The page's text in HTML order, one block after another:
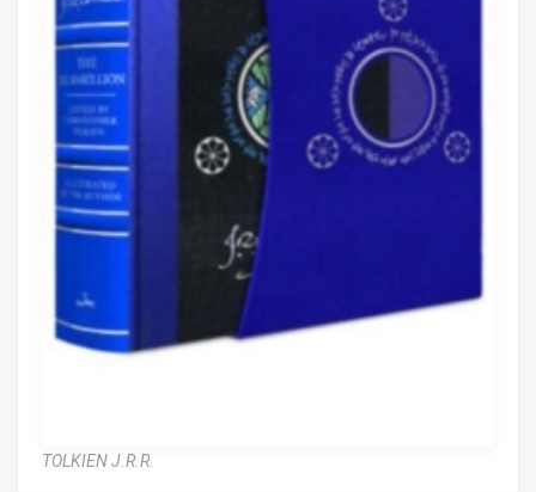
TOLKIEN J.R.R.